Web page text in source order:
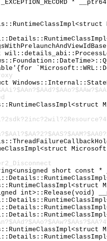
*
short
int>::Release(void)